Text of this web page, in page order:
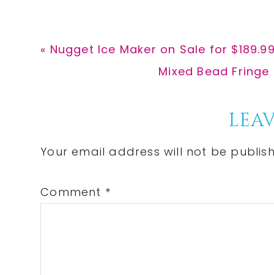
Previous
« Nugget Ice Maker on Sale for
Next
Mixed Bead
Interactions
Your email address will not be
Comment *